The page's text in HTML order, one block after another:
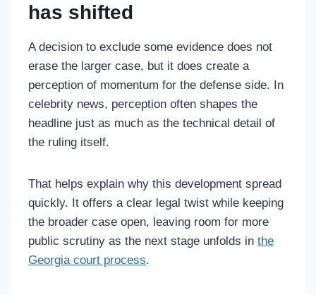
has shifted
A decision to exclude some evidence does not
erase the larger case, but it does create a
perception of momentum for the defense side. In
celebrity news, perception often shapes the
headline just as much as the technical detail of
the ruling itself.
That helps explain why this development spread
quickly. It offers a clear legal twist while keeping
the broader case open, leaving room for more
public scrutiny as the next stage unfolds in the
Georgia court process.